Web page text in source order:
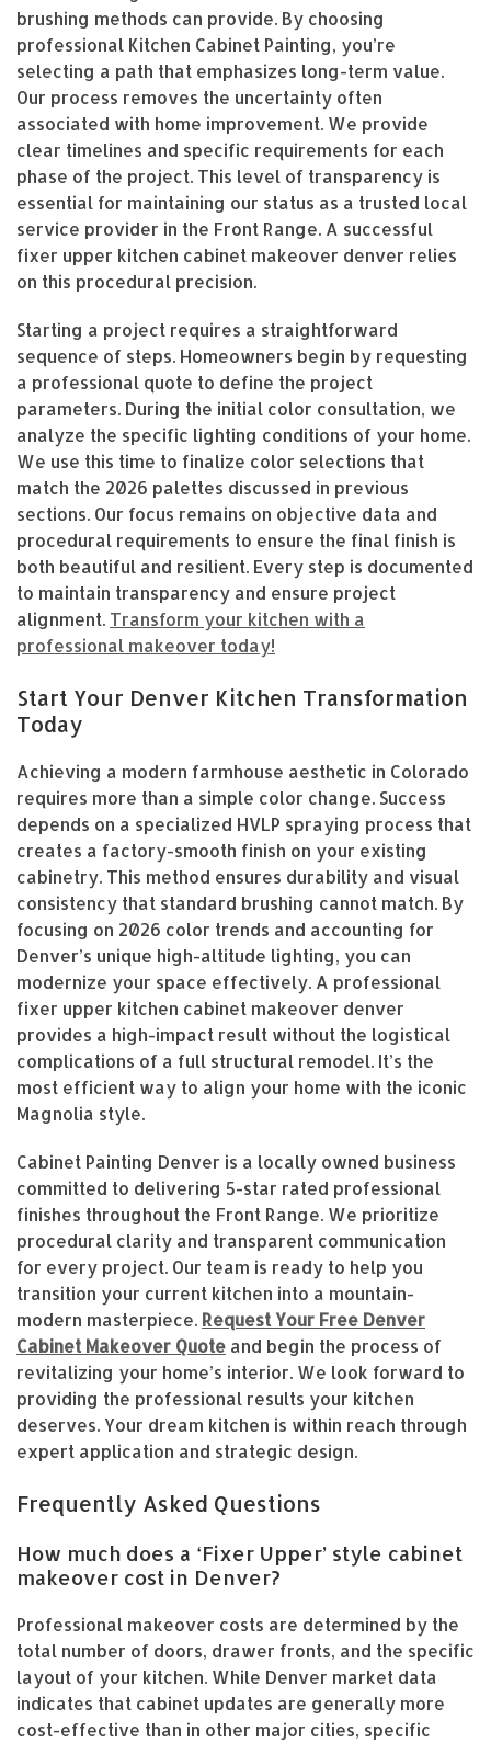
brushing methods can provide. By choosing
professional Kitchen Cabinet Painting, you’re
selecting a path that emphasizes long-term value.
Our process removes the uncertainty often
associated with home improvement. We provide
clear timelines and specific requirements for each
phase of the project. This level of transparency is
essential for maintaining our status as a trusted local
service provider in the Front Range. A successful
fixer upper kitchen cabinet makeover denver relies
on this procedural precision.
Starting a project requires a straightforward
sequence of steps. Homeowners begin by requesting
a professional quote to define the project
parameters. During the initial color consultation, we
analyze the specific lighting conditions of your home.
We use this time to finalize color selections that
match the 2026 palettes discussed in previous
sections. Our focus remains on objective data and
procedural requirements to ensure the final finish is
both beautiful and resilient. Every step is documented
to maintain transparency and ensure project
alignment. Transform your kitchen with a
professional makeover today!
Start Your Denver Kitchen Transformation
Today
Achieving a modern farmhouse aesthetic in Colorado
requires more than a simple color change. Success
depends on a specialized HVLP spraying process that
creates a factory-smooth finish on your existing
cabinetry. This method ensures durability and visual
consistency that standard brushing cannot match. By
focusing on 2026 color trends and accounting for
Denver’s unique high-altitude lighting, you can
modernize your space effectively. A professional
fixer upper kitchen cabinet makeover denver
provides a high-impact result without the logistical
complications of a full structural remodel. It’s the
most efficient way to align your home with the iconic
Magnolia style.
Cabinet Painting Denver is a locally owned business
committed to delivering 5-star rated professional
finishes throughout the Front Range. We prioritize
procedural clarity and transparent communication
for every project. Our team is ready to help you
transition your current kitchen into a mountain-
modern masterpiece. Request Your Free Denver
Cabinet Makeover Quote and begin the process of
revitalizing your home’s interior. We look forward to
providing the professional results your kitchen
deserves. Your dream kitchen is within reach through
expert application and strategic design.
Frequently Asked Questions
How much does a ‘Fixer Upper’ style cabinet
makeover cost in Denver?
Professional makeover costs are determined by the
total number of doors, drawer fronts, and the specific
layout of your kitchen. While Denver market data
indicates that cabinet updates are generally more
cost-effective than in other major cities, specific